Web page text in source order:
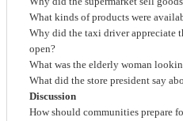
What kinds of products were
Why did the taxi driver appreciate
open?
What was the elderly woman
What did the store president say
Discussion
How should communities prepare